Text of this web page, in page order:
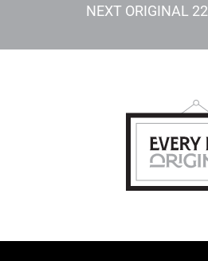
NEXT ORIGINAL 22